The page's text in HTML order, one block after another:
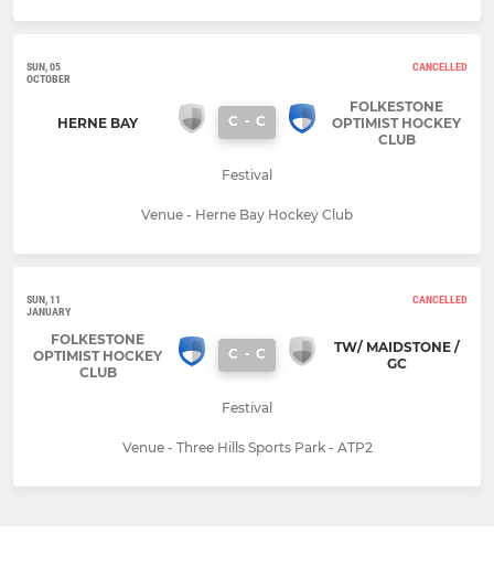
SUN, 05
OCTOBER
CANCELLED
HERNE BAY C - C
FOLKESTONE
OPTIMIST HOCKEY
CLUB
Festival
Venue - Herne Bay Hockey Club
SUN, 11
JANUARY
CANCELLED
FOLKESTONE
OPTIMIST HOCKEY
CLUB
C - C
TW/ MAIDSTONE /
GC
Festival
Venue - Three Hills Sports Park - ATP2